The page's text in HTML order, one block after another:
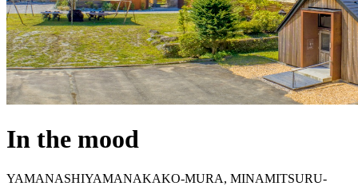
In the mood
YAMANASHIYAMANAKAKO-MURA, MINAMITSURU-